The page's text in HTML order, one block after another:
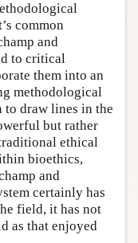
common
and
to critical
them into an
methodological
to draw lines in the
but rather
ethical
bioethics,
and
certainly has
field, it has not
as that enjoyed